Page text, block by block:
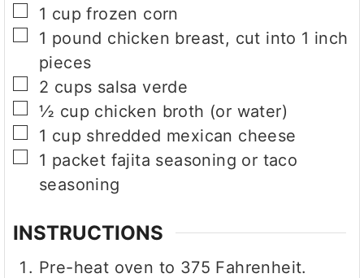
▢
1 cup frozen corn
▢
1 pound chicken breast, cut into 1 inch
pieces
▢
2 cups salsa verde
▢
½ cup chicken broth (or water)
▢
1 cup shredded mexican cheese
▢
1 packet fajita seasoning or taco
seasoning
INSTRUCTIONS
Pre-heat oven to 375 Fahrenheit.